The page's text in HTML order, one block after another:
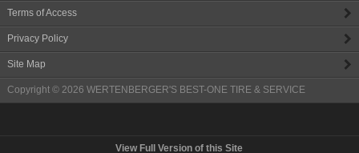
Terms of Access
Privacy Policy
Site Map
Copyright © 2026 WERTENBERGER'S BEST-ONE TIRE & SERVICE
View Full Version of this Site